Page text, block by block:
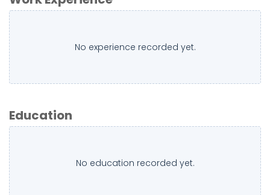
No experience recorded yet.
Education
No education recorded yet.